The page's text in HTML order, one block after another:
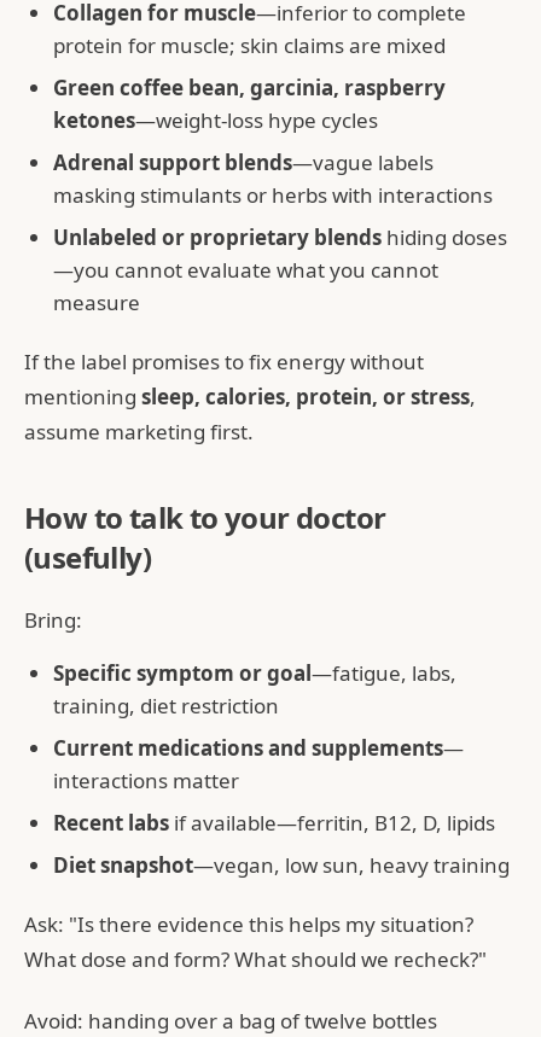
Collagen for muscle—inferior to complete
protein for muscle; skin claims are mixed
Green coffee bean, garcinia, raspberry
ketones—weight-loss hype cycles
Adrenal support blends—vague labels
masking stimulants or herbs with interactions
Unlabeled or proprietary blends hiding doses
—you cannot evaluate what you cannot
measure
If the label promises to fix energy without
mentioning sleep, calories, protein, or stress,
assume marketing first.
How to talk to your doctor
(usefully)
Bring:
Specific symptom or goal—fatigue, labs,
training, diet restriction
Current medications and supplements—
interactions matter
Recent labs if available—ferritin, B12, D, lipids
Diet snapshot—vegan, low sun, heavy training
Ask: "Is there evidence this helps my situation?
What dose and form? What should we recheck?"
Avoid: handing over a bag of twelve bottles